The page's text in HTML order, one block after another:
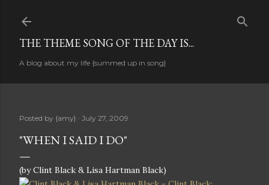
THE THEME SONG OF THE DAY IS...
A blog about my life {summed up in song}
Posted by {amy} July 27, 2009
"WHEN I SAID I DO"
(by Clint Black & Lisa Hartman Black)